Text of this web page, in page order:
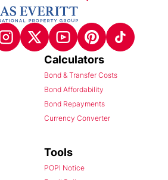
Calculators
Bond & Transfer Costs
Bond Affordability
Bond Repayments
Currency Converter
Tools
POPI Notice